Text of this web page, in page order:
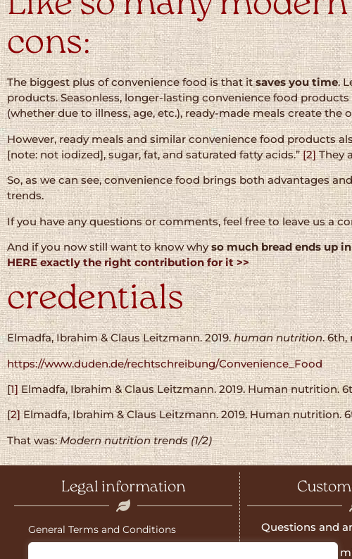
cons:
The biggest plus of convenience food is that itsaves you time.
products. Seasonless, longer-lasting convenience food
(whether due to illness, age, etc.), ready-made meals create
However, ready meals and similar convenience food products
[note: not iodized], sugar, fat, and saturated fatty acids.”[2]They
So, as we can see, convenience food brings both advantages
trends.
If you have any questions or comments, feel free to leave us a
And if you now still want to know whyso much bread ends up
HERE exactly the right contribution for it >>
credentials
Elmadfa, Ibrahim & Claus Leitzmann. 2019.human nutrition. 6th,
https://www.duden.de/rechtschreibung/Convenience_Food
[1]Elmadfa, Ibrahim & Claus Leitzmann. 2019. Human nutrition.
[2]Elmadfa, Ibrahim & Claus Leitzmann. 2019. Human nutrition.
That was:Modern nutrition trends (1/2)
Legal information
General Terms and Conditions
Questions and
Salzburg grain